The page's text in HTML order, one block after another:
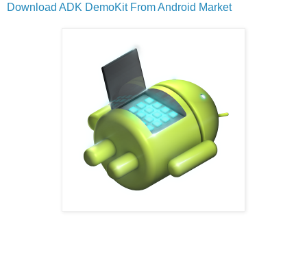
Download ADK DemoKit From Android Market